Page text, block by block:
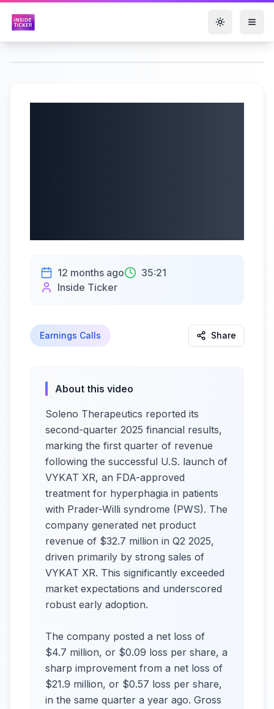
Toggle
12 months ago
35:21
Inside Ticker
Earnings Calls Share
About this video
Soleno Therapeutics reported its
second-quarter 2025 financial results,
marking the first quarter of revenue
following the successful U.S. launch of
VYKAT XR, an FDA-approved
treatment for hyperphagia in patients
with Prader-Willi syndrome (PWS). The
company generated net product
revenue of $32.7 million in Q2 2025,
driven primarily by strong sales of
VYKAT XR. This significantly exceeded
market expectations and underscored
robust early adoption.
The company posted a net loss of
$4.7 million, or $0.09 loss per share, a
sharp improvement from a net loss of
$21.9 million, or $0.57 loss per share,
in the same quarter a year ago. Gross